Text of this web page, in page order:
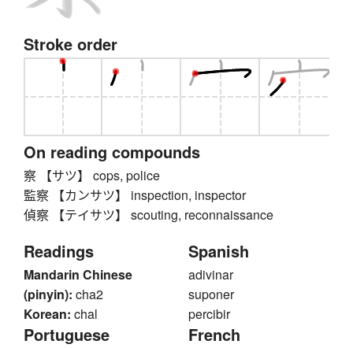
Stroke order
On reading compounds
察 【サツ】 cops, police
監察 【カンサツ】 inspection, inspector
偵察 【テイサツ】 scouting, reconnaissance
Readings
Mandarin Chinese
(pinyin): cha2
Korean: chal
Spanish
adivinar
suponer
percibir
Portuguese French